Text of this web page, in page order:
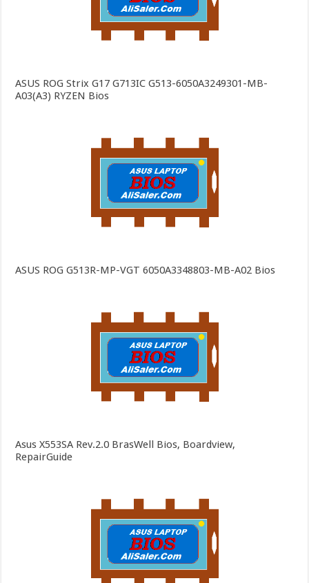
ASUS ROG Strix G17 G713IC G513-6050A3249301-MB-
A03(A3) RYZEN Bios
ASUS ROG G513R-MP-VGT 6050A3348803-MB-A02 Bios
Asus X553SA Rev.2.0 BrasWell Bios, Boardview,
RepairGuide